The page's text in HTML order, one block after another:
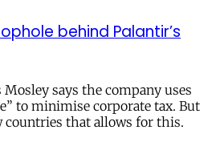
behind Palantir’s
Mosley says the company uses
to minimise corporate tax. But
countries that allows for this.